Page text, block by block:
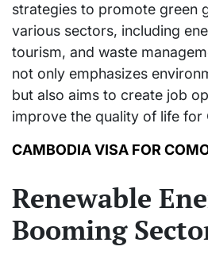
strategies to promote green
various sectors, including
tourism, and waste
not only emphasizes
but also aims to create job
improve the quality of life for
CAMBODIA VISA FOR
Renewable
Booming